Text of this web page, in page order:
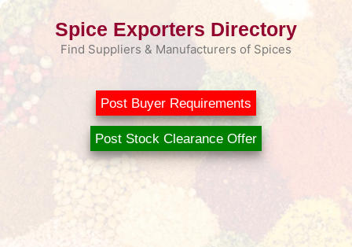
Skip
Spice Exporters Directory
Find Suppliers & Manufacturers of Spices
Post Buyer Requirements
Post Stock Clearance Offer